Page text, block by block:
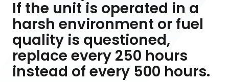
If the unit is operated in a
harsh environment or fuel
quality is questioned,
replace every 250 hours
instead of every 500 hours.